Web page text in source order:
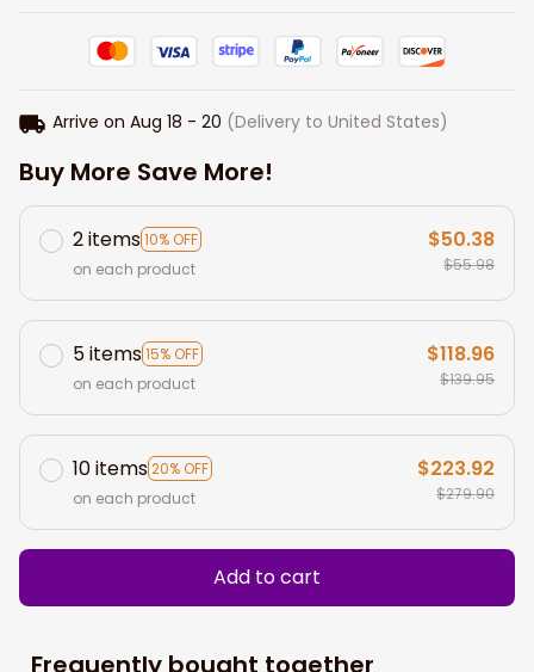
Arrive on Aug 18 - 20 (Delivery to United States)
Buy More Save More!
2 items10% OFF
on each product
$50.38
$55.98
5 items15% OFF
on each product
$118.96
$139.95
10 items20% OFF
on each product
$223.92
$279.90
Add to cart
Frequently bought together